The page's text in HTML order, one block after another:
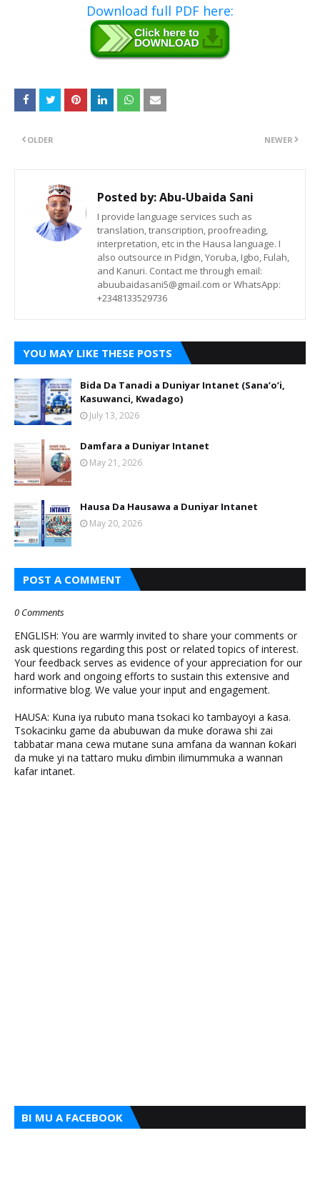
Download full PDF here:
NEWER
OLDER
Posted by:Abu-Ubaida Sani
I provide language services such as
translation, transcription, proofreading,
interpretation, etc in the Hausa language. I
also outsource in Pidgin, Yoruba, Igbo, Fulah,
and Kanuri. Contact me through email:
abuubaidasani5@gmail.com or WhatsApp:
+2348133529736
YOU MAY LIKE THESE POSTS
Bida Da Tanadi a Duniyar Intanet (Sana’o’i,
Kasuwanci, Kwadago)
July 13, 2026
Damfara a Duniyar Intanet
May 21, 2026
Hausa Da Hausawa a Duniyar Intanet
May 20, 2026
POST A COMMENT
0 Comments
ENGLISH: You are warmly invited to share your comments or
ask questions regarding this post or related topics of interest.
Your feedback serves as evidence of your appreciation for our
hard work and ongoing efforts to sustain this extensive and
informative blog. We value your input and engagement.
HAUSA: Kuna iya rubuto mana tsokaci ko tambayoyi a ƙasa.
Tsokacinku game da abubuwan da muke ɗorawa shi zai
tabbatar mana cewa mutane suna amfana da wannan ƙoƙari
da muke yi na tattaro muku ɗimbin ilimummuka a wannan
kafar intanet.
BI MU A FACEBOOK